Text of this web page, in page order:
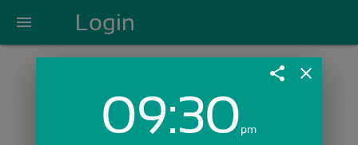
menu Login
Login with Email:
share close
09:30pm